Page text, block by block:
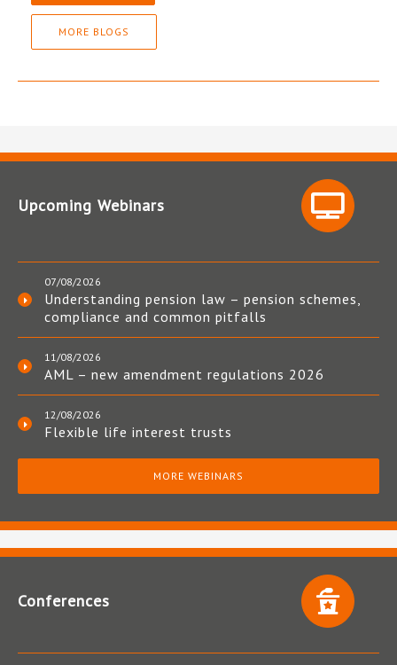
MORE BLOGS
Upcoming Webinars
07/08/2026
Understanding pension law – pension schemes,
compliance and common pitfalls
11/08/2026
AML – new amendment regulations 2026
12/08/2026
Flexible life interest trusts
MORE WEBINARS
Conferences